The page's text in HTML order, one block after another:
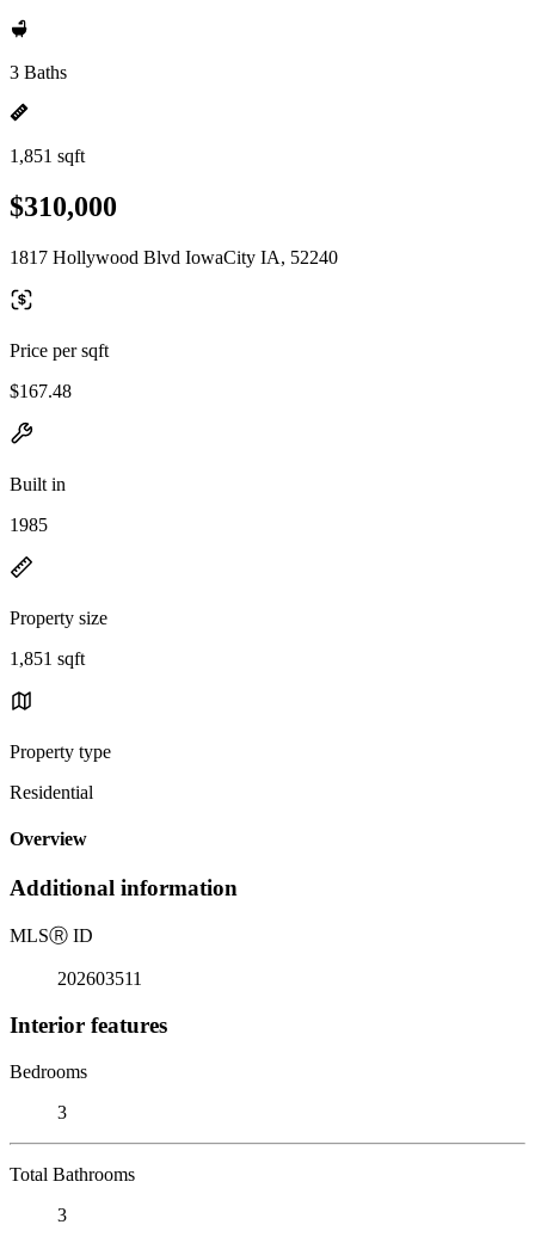
3 Baths
1,851 sqft
$310,000
1817 Hollywood Blvd IowaCity IA, 52240
Price per sqft
$167.48
Built in
1985
Property size
1,851 sqft
Property type
Residential
Overview
Additional information
MLSⓇ ID
202603511
Interior features
Bedrooms
3
Total Bathrooms
3